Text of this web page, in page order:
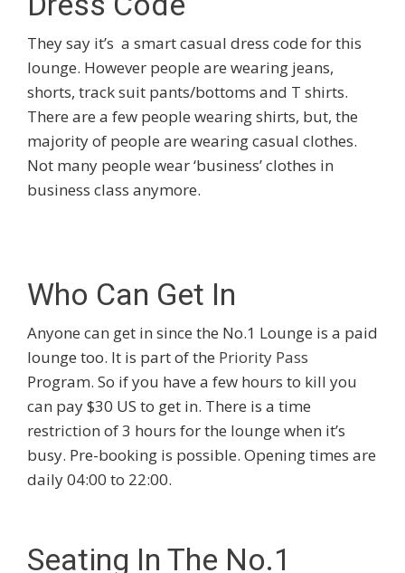
They say it’s a smart casual dress code for this
lounge. However people are wearing jeans,
shorts, track suit pants/bottoms and T shirts.
There are a few people wearing shirts, but, the
majority of people are wearing casual clothes.
Not many people wear ‘business’ clothes in
business class anymore.
Who Can Get In
Anyone can get in since the No.1 Lounge is a paid
lounge too. It is part of the Priority Pass
Program. So if you have a few hours to kill you
can pay $30 US to get in. There is a time
restriction of 3 hours for the lounge when it’s
busy. Pre-booking is possible. Opening times are
daily 04:00 to 22:00.
Seating In The No.1